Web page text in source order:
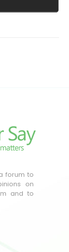
forum to
on
and to